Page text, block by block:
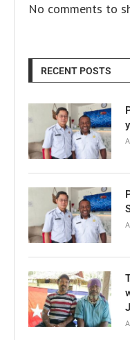
No comments to
RECENT POSTS